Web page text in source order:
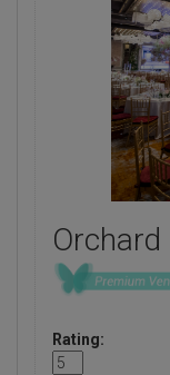
Rating: